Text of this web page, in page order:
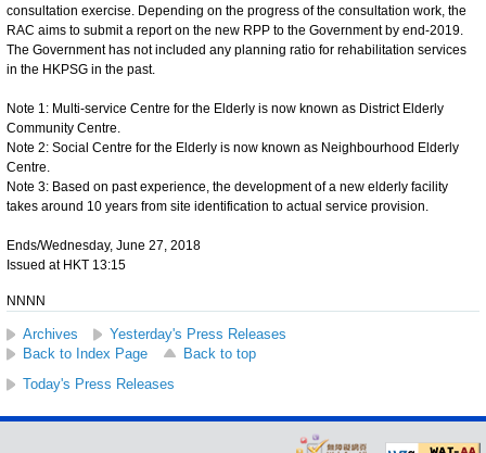
consultation exercise. Depending on the progress of the consultation work, the
RAC aims to submit a report on the new RPP to the Government by end-2019.
The Government has not included any planning ratio for rehabilitation services
in the HKPSG in the past.
Note 1: Multi-service Centre for the Elderly is now known as District Elderly
Community Centre.
Note 2: Social Centre for the Elderly is now known as Neighbourhood Elderly
Centre.
Note 3: Based on past experience, the development of a new elderly facility
takes around 10 years from site identification to actual service provision.
Ends/Wednesday, June 27, 2018
Issued at HKT 13:15
NNNN
Archives
Yesterday's Press Releases
Back to Index Page
Back to top
Today's Press Releases